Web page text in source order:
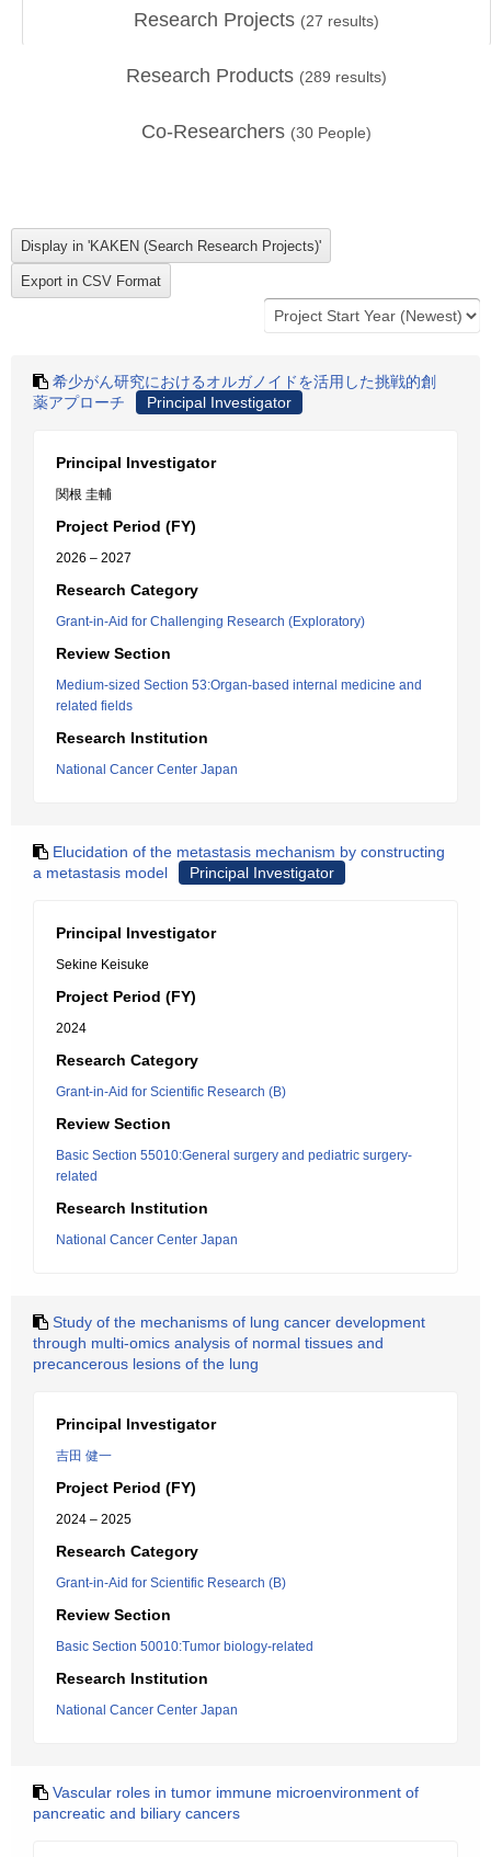
Research Projects (27 results)
Research Products (289 results)
Co-Researchers (30 People)
希少がん研究におけるオルガノイドを活用した挑戦的創
薬アプローチ
Principal Investigator
Principal Investigator
関根 圭輔
Project Period (FY)
2026 – 2027
Research Category
Grant-in-Aid for Challenging Research (Exploratory)
Review Section
Medium-sized Section 53:Organ-based internal medicine and
related fields
Research Institution
National Cancer Center Japan
Elucidation of the metastasis mechanism by constructing
a metastasis model
Principal Investigator
Principal Investigator
Sekine Keisuke
Project Period (FY)
2024
Research Category
Grant-in-Aid for Scientific Research (B)
Review Section
Basic Section 55010:General surgery and pediatric surgery-
related
Research Institution
National Cancer Center Japan
Study of the mechanisms of lung cancer development
through multi-omics analysis of normal tissues and
precancerous lesions of the lung
Principal Investigator
吉田 健一
Project Period (FY)
2024 – 2025
Research Category
Grant-in-Aid for Scientific Research (B)
Review Section
Basic Section 50010:Tumor biology-related
Research Institution
National Cancer Center Japan
Vascular roles in tumor immune microenvironment of
pancreatic and biliary cancers